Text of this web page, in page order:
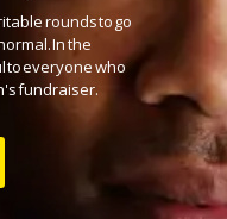
rounds to go
In the
to everyone who
fundraiser.